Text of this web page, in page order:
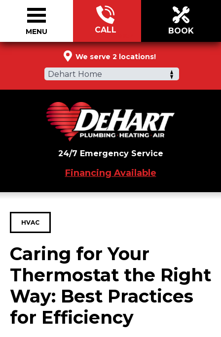
We serve 2 locations!
Dehart Home
CALL BOOK
24/7 Emergency Service
Financing Available
MENU
HVAC
Caring for Your
Thermostat the Right
Way: Best Practices
for Efficiency